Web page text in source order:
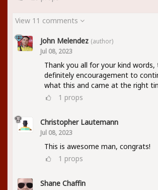
View 11 comments
John Melendez (author)
Jul 08, 2023
Thank you all for your kind words,
definitely encouragement to
what this and came at the right
1 props
Christopher Lautemann
Jul 08, 2023
This is awesome man, congrats!
1 props
Shane Chaffin